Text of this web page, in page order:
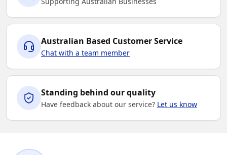
Australian Based Customer Service
Chat with a team member
Standing behind our quality
Have feedback about our service? Let us know